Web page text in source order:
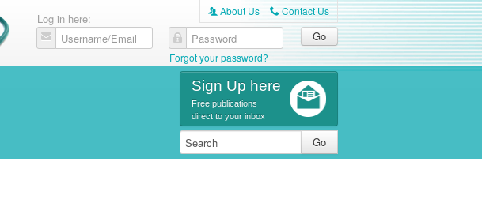
A About Us C Contact Us
Log in here:
Forgot your password?
Sign Up here
Free publications
direct to your inbox